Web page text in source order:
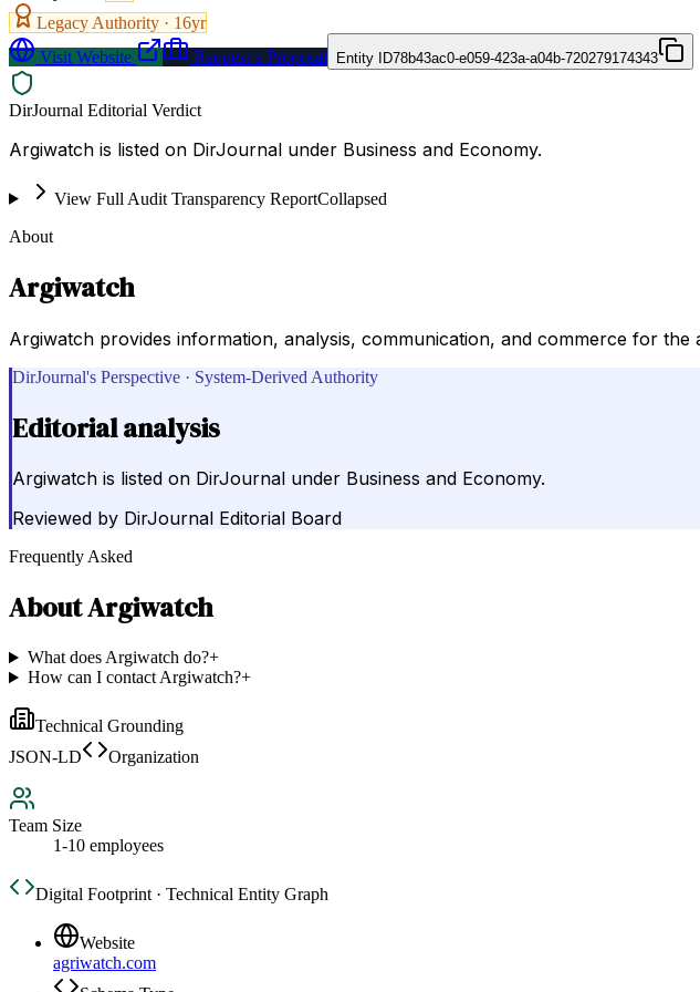
Legacy Authority · 16yr
Visit Website
Request a Proposal Entity ID78b43ac0-e059-423a-a04b-720279174343
DirJournal Editorial Verdict
Argiwatch is listed on DirJournal under Business and Economy.
View Full Audit Transparency ReportCollapsed
About
Argiwatch
Argiwatch provides information, analysis, communication, and commerce for
DirJournal's Perspective · System-Derived Authority
Editorial analysis
Argiwatch is listed on DirJournal under Business and Economy.
Reviewed by DirJournal Editorial Board
Frequently Asked
AboutArgiwatch
What does Argiwatch do?+
How can I contact Argiwatch?+
Technical Grounding
JSON-LD
Organization
Team Size
1-10 employees
Digital Footprint · Technical Entity Graph
Website
agriwatch.com